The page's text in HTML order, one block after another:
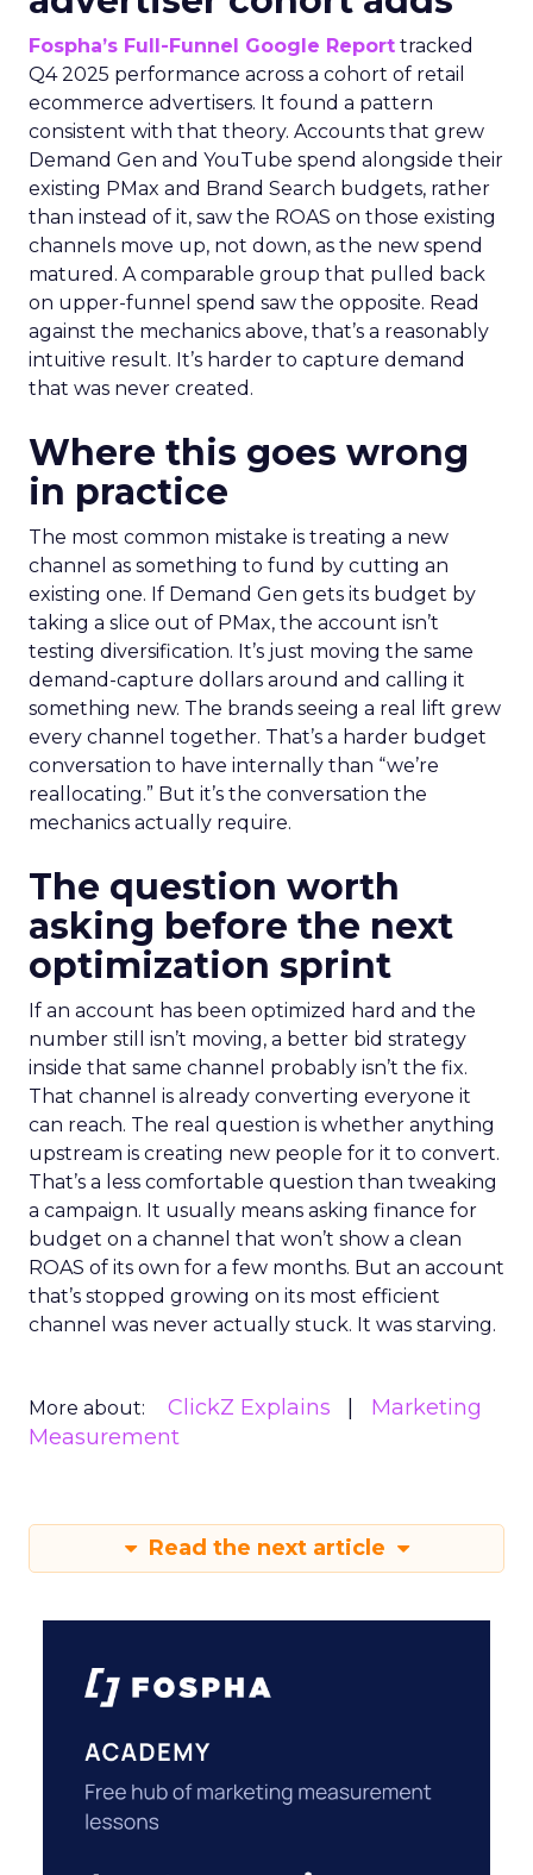
Fospha’s Full-Funnel Google Report tracked
Q4 2025 performance across a cohort of retail
ecommerce advertisers. It found a pattern
consistent with that theory. Accounts that grew
Demand Gen and YouTube spend alongside their
existing PMax and Brand Search budgets, rather
than instead of it, saw the ROAS on those existing
channels move up, not down, as the new spend
matured. A comparable group that pulled back
on upper-funnel spend saw the opposite. Read
against the mechanics above, that’s a reasonably
intuitive result. It’s harder to capture demand
that was never created.
Where this goes wrong
in practice
The most common mistake is treating a new
channel as something to fund by cutting an
existing one. If Demand Gen gets its budget by
taking a slice out of PMax, the account isn’t
testing diversification. It’s just moving the same
demand-capture dollars around and calling it
something new. The brands seeing a real lift grew
every channel together. That’s a harder budget
conversation to have internally than “we’re
reallocating.” But it’s the conversation the
mechanics actually require.
The question worth
asking before the next
optimization sprint
If an account has been optimized hard and the
number still isn’t moving, a better bid strategy
inside that same channel probably isn’t the fix.
That channel is already converting everyone it
can reach. The real question is whether anything
upstream is creating new people for it to convert.
That’s a less comfortable question than tweaking
a campaign. It usually means asking finance for
budget on a channel that won’t show a clean
ROAS of its own for a few months. But an account
that’s stopped growing on its most efficient
channel was never actually stuck. It was starving.
More about: ClickZ Explains
Marketing
Measurement
Read the next article